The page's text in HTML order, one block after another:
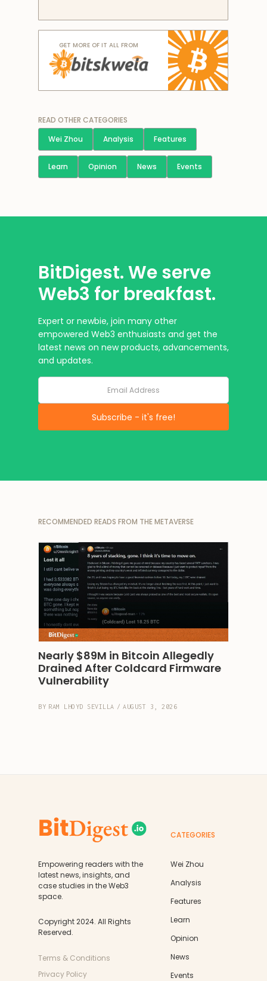
GET MORE OF IT ALL FROM
READ OTHER CATEGORIES
Wei Zhou
Analysis Features
Learn Opinion News Events
BitDigest. We serve
Web3 for breakfast.
Expert or newbie, join many other
empowered Web3 enthusiasts and get the
latest news on new products, advancements,
and updates.
RECOMMENDED READS FROM THE METAVERSE
Nearly $89M in Bitcoin Allegedly
Drained After Coldcard Firmware
Vulnerability
BY RAM LHOYD SEVILLA / AUGUST 3, 2026
Empowering readers with the
latest news, insights, and
case studies in the Web3
space.
Copyright 2024. All Rights
Reserved.
Terms & Conditions
Privacy Policy
CATEGORIES
Wei Zhou
Analysis
Features
Learn
Opinion
News
Events